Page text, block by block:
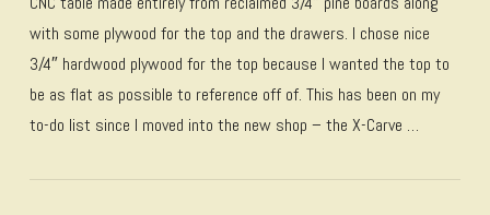
with some plywood for the top and the drawers. I chose nice
3/4″ hardwood plywood for the top because I wanted the top to
be as flat as possible to reference off of. This has been on my
to-do list since I moved into the new shop – the X-Carve …